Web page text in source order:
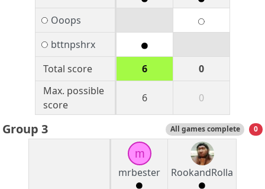
Ooops
bttnpshrx
Total score
6
0
Max. possible
score
6 0
Group 3 All games complete 0
m
mrbester
RookandRolla